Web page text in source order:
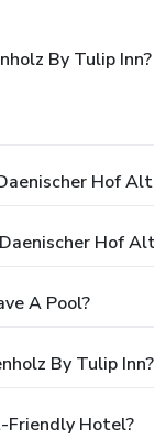
By Tulip Inn?
Hof
Hof
A Pool?
By Tulip Inn?
Friendly Hotel?